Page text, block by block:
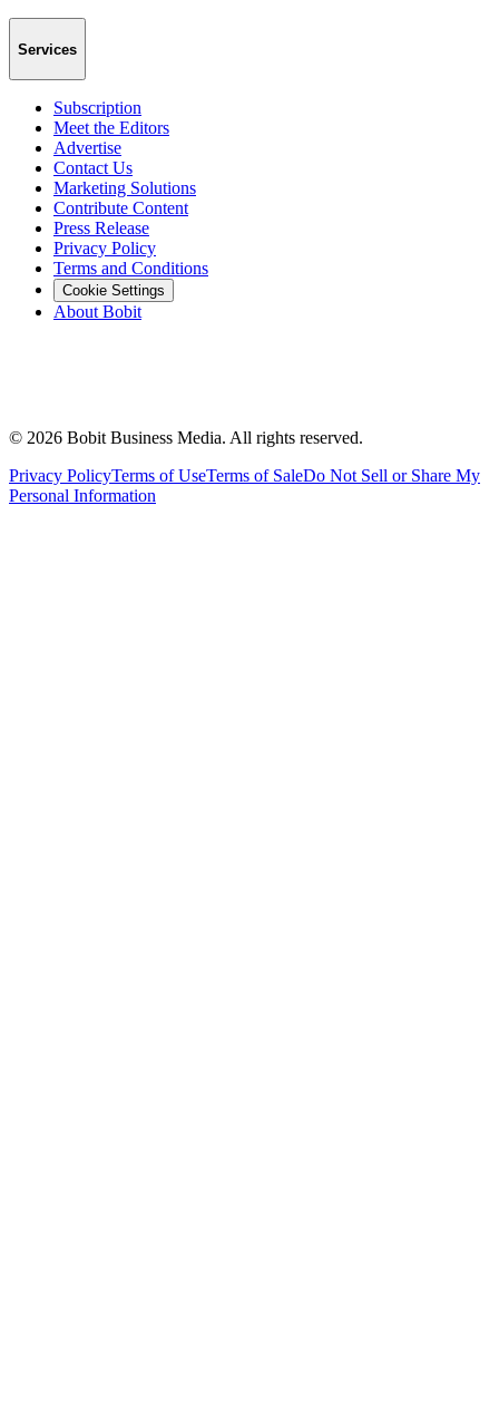
Services
Subscription
Meet the Editors
Advertise
Contact Us
Marketing Solutions
Contribute Content
Press Release
Privacy Policy
Terms and Conditions
Cookie Settings
About Bobit
© 2026 Bobit Business Media. All rights reserved.
Privacy PolicyTerms of UseTerms of SaleDo Not Sell or Share My
Personal Information